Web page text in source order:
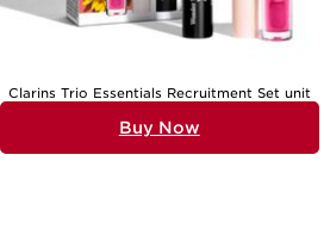
Clarins Trio Essentials Recruitment Set unit
Buy Now